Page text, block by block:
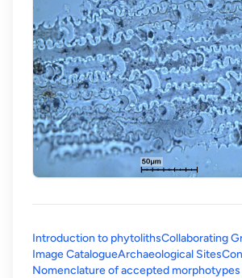
Introduction to phytolithsCollaborating
Image CatalogueArchaeological Sites
Nomenclature of accepted morphotypes